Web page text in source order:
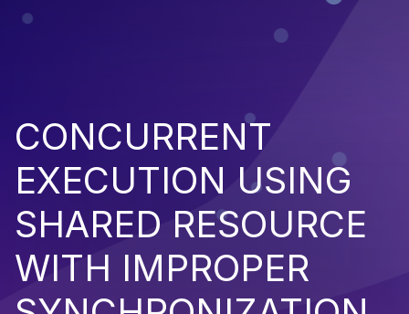
CONCURRENT
EXECUTION USING
SHARED RESOURCE
WITH IMPROPER